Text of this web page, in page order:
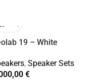
19 – White
, Speaker Sets
€